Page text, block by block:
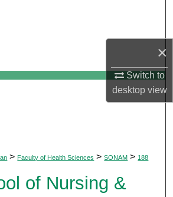
×
Switch to
desktopview
My Account
> Faculty of Health Sciences > SONAM > 188
of Nursing &